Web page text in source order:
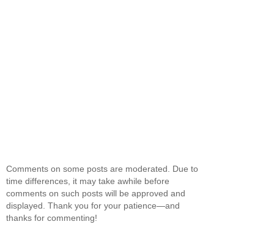
Comments on some posts are moderated. Due to
time differences, it may take awhile before
comments on such posts will be approved and
displayed. Thank you for your patience—and
thanks for commenting!